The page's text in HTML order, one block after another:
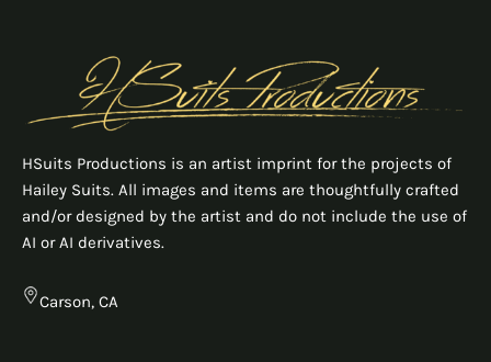
HSuits Productions is an artist imprint for the projects of
Hailey Suits. All images and items are thoughtfully crafted
and/or designed by the artist and do not include the use of
AI or AI derivatives.
Carson, CA